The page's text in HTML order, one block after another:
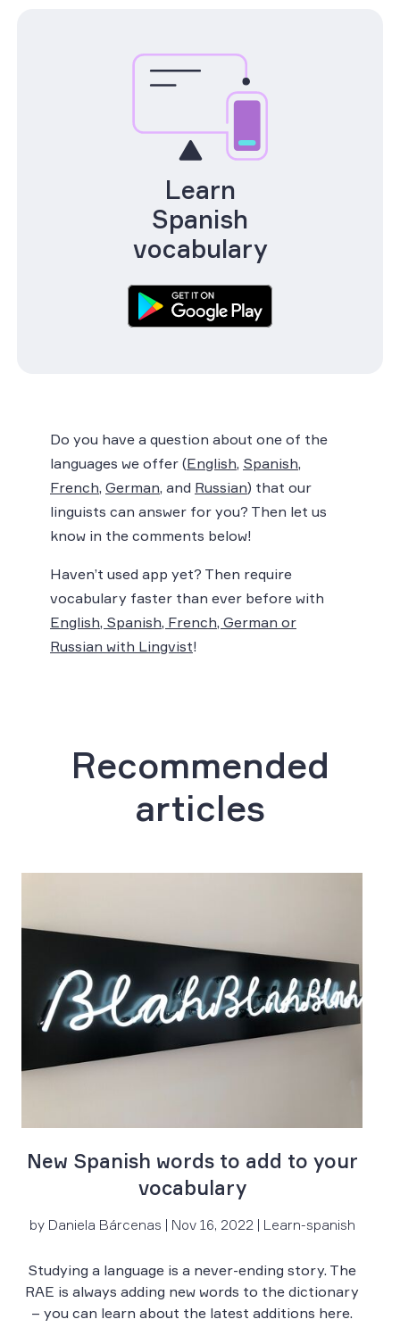
Learn
Spanish
vocabulary
Do you have a question about one of the
languages we offer (English, Spanish,
French, German, and Russian) that our
linguists can answer for you? Then let us
know in the comments below!
Haven’t used app yet? Then require
vocabulary faster than ever before with
English, Spanish, French, German or
Russian with Lingvist!
Recommended
articles
New Spanish words to add to your
vocabulary
by Daniela Bárcenas | Nov 16, 2022 | Learn-spanish
Studying a language is a never-ending story. The
RAE is always adding new words to the dictionary
– you can learn about the latest additions here.